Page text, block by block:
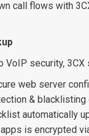
call flows with
VoIP security,
web server
&
automatically
is encrypted